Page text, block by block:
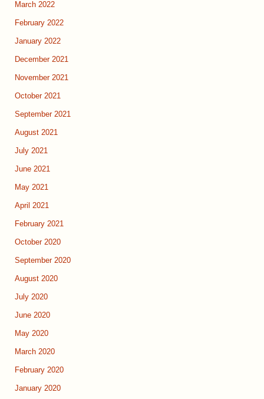
March 2022
February 2022
January 2022
December 2021
November 2021
October 2021
September 2021
August 2021
July 2021
June 2021
May 2021
April 2021
February 2021
October 2020
September 2020
August 2020
July 2020
June 2020
May 2020
March 2020
February 2020
January 2020